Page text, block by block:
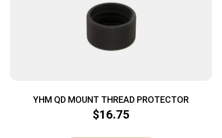
YHM QD MOUNT THREAD PROTECTOR
$16.75